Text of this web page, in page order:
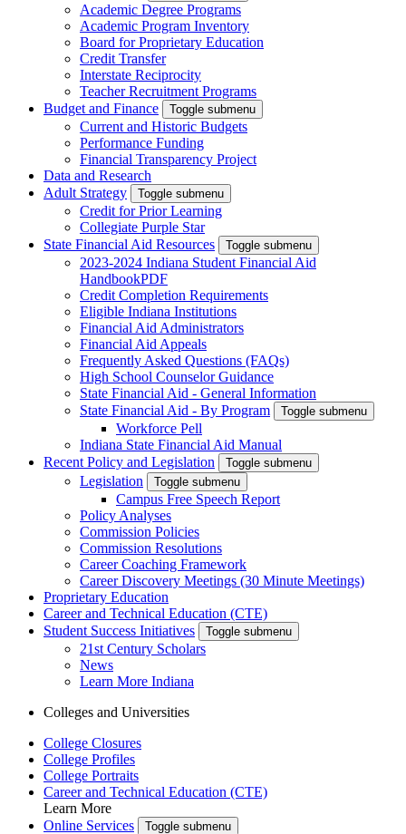
Academic Degree Programs
Academic Program Inventory
Board for Proprietary Education
Credit Transfer
Interstate Reciprocity
Teacher Recruitment Programs
Budget and Finance
Toggle submenu
Current and Historic Budgets
Performance Funding
Financial Transparency Project
Data and Research
Adult Strategy
Toggle submenu
Credit for Prior Learning
Collegiate Purple Star
State Financial Aid Resources
Toggle submenu
2023-2024 Indiana Student Financial Aid
HandbookPDF
Credit Completion Requirements
Eligible Indiana Institutions
Financial Aid Administrators
Financial Aid Appeals
Frequently Asked Questions (FAQs)
High School Counselor Guidance
State Financial Aid - General Information
State Financial Aid - By Program
Toggle submenu
Workforce Pell
Indiana State Financial Aid Manual
Recent Policy and Legislation
Toggle submenu
Legislation Toggle submenu
Campus Free Speech Report
Policy Analyses
Commission Policies
Commission Resolutions
Career Coaching Framework
Career Discovery Meetings (30 Minute Meetings)
Proprietary Education
Career and Technical Education (CTE)
Student Success Initiatives
Toggle submenu
21st Century Scholars
News
Learn More Indiana
Colleges and Universities
College Closures
College Profiles
College Portraits
Career and Technical Education (CTE)
Learn More
Online Services
Toggle submenu